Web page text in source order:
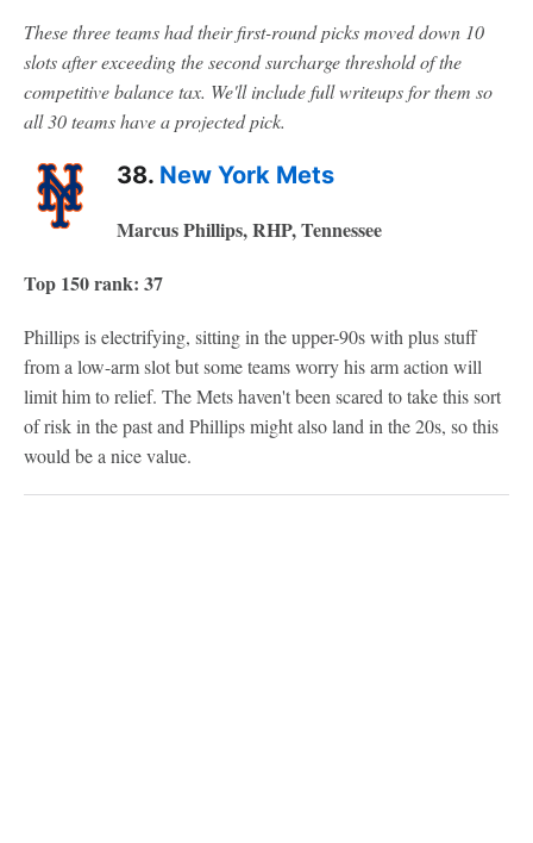
These three teams had their first-round picks moved down 10
slots after exceeding the second surcharge threshold of the
competitive balance tax. We'll include full writeups for them so
all 30 teams have a projected pick.
38. New York Mets
Marcus Phillips, RHP, Tennessee
Top 150 rank: 37
Phillips is electrifying, sitting in the upper-90s with plus stuff
from a low-arm slot but some teams worry his arm action will
limit him to relief. The Mets haven't been scared to take this sort
of risk in the past and Phillips might also land in the 20s, so this
would be a nice value.